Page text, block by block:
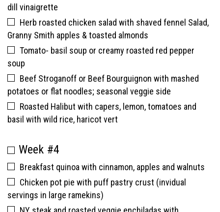
dill vinaigrette
Herb roasted chicken salad with shaved fennel Salad,
Granny Smith apples & toasted almonds
Tomato- basil soup or creamy roasted red pepper
soup
Beef Stroganoff or Beef Bourguignon with mashed
potatoes or flat noodles; seasonal veggie side
Roasted Halibut with capers, lemon, tomatoes and
basil with wild rice, haricot vert
Week #4
Breakfast quinoa with cinnamon, apples and walnuts
Chicken pot pie with puff pastry crust (invidual
servings in large ramekins)